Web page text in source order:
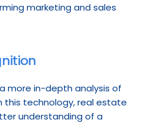
marketing and sales
more in-depth analysis of
this technology, real estate
understanding of a